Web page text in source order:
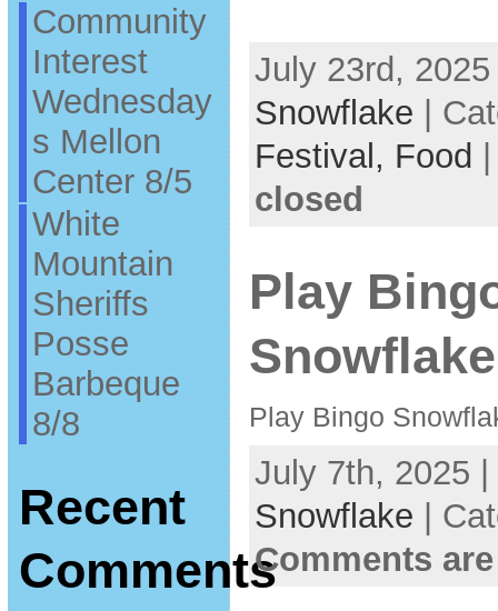
Community
Interest
Wednesday
s Mellon
Center 8/5
White
Mountain
Sheriffs
Posse
Barbeque
8/8
Recent
Comments
July 23rd,
Snowflake |
Festival, Food
closed
Play
Play Bingo
July 7th, 2025
Snowflake |
Comments